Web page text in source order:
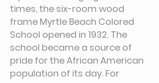
times, the six-room wood
frame Myrtle Beach Colored
School opened in 1932. The
school became a source of
pride for the African American
population of its day. For